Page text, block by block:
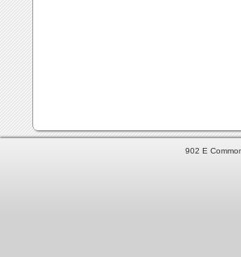
902 E